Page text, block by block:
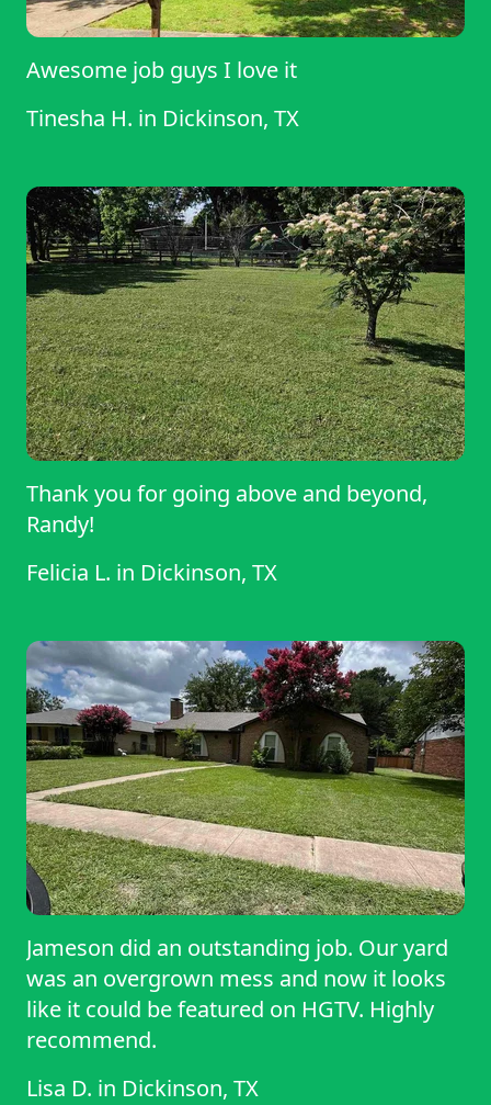
Awesome job guys I love it
Tinesha H. in Dickinson, TX
Thank you for going above and beyond,
Randy!
Felicia L. in Dickinson, TX
Jameson did an outstanding job. Our yard
was an overgrown mess and now it looks
like it could be featured on HGTV. Highly
recommend.
Lisa D. in Dickinson, TX